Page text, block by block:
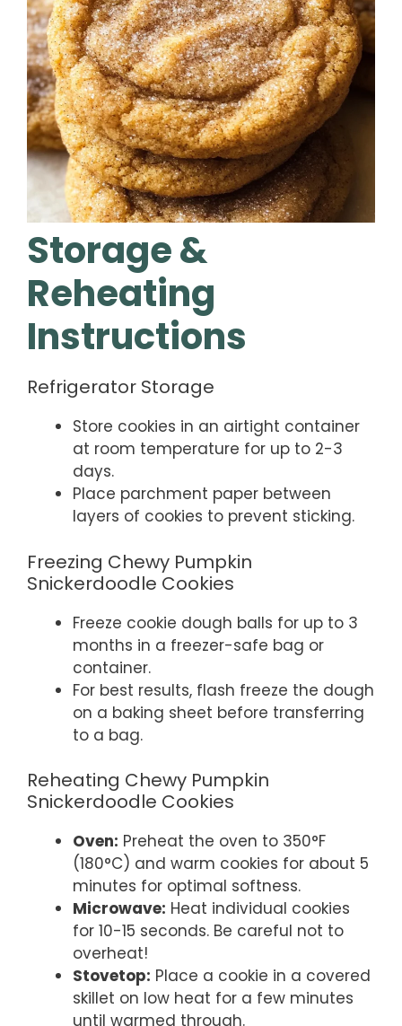
Storage &
Reheating
Instructions
Refrigerator Storage
Store cookies in an airtight container
at room temperature for up to 2-3
days.
Place parchment paper between
layers of cookies to prevent sticking.
Freezing Chewy Pumpkin
Snickerdoodle Cookies
Freeze cookie dough balls for up to 3
months in a freezer-safe bag or
container.
For best results, flash freeze the dough
on a baking sheet before transferring
to a bag.
Reheating Chewy Pumpkin
Snickerdoodle Cookies
Oven: Preheat the oven to 350°F
(180°C) and warm cookies for about 5
minutes for optimal softness.
Microwave: Heat individual cookies
for 10-15 seconds. Be careful not to
overheat!
Stovetop: Place a cookie in a covered
skillet on low heat for a few minutes
until warmed through.